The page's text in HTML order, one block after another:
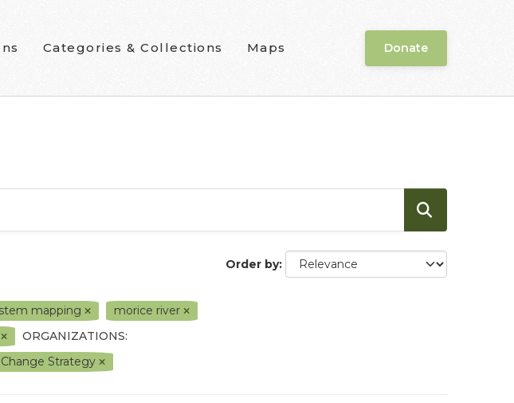
Categories & Collections Maps Donate
Order by
mapping
morice river
ORGANIZATIONS:
Strategy